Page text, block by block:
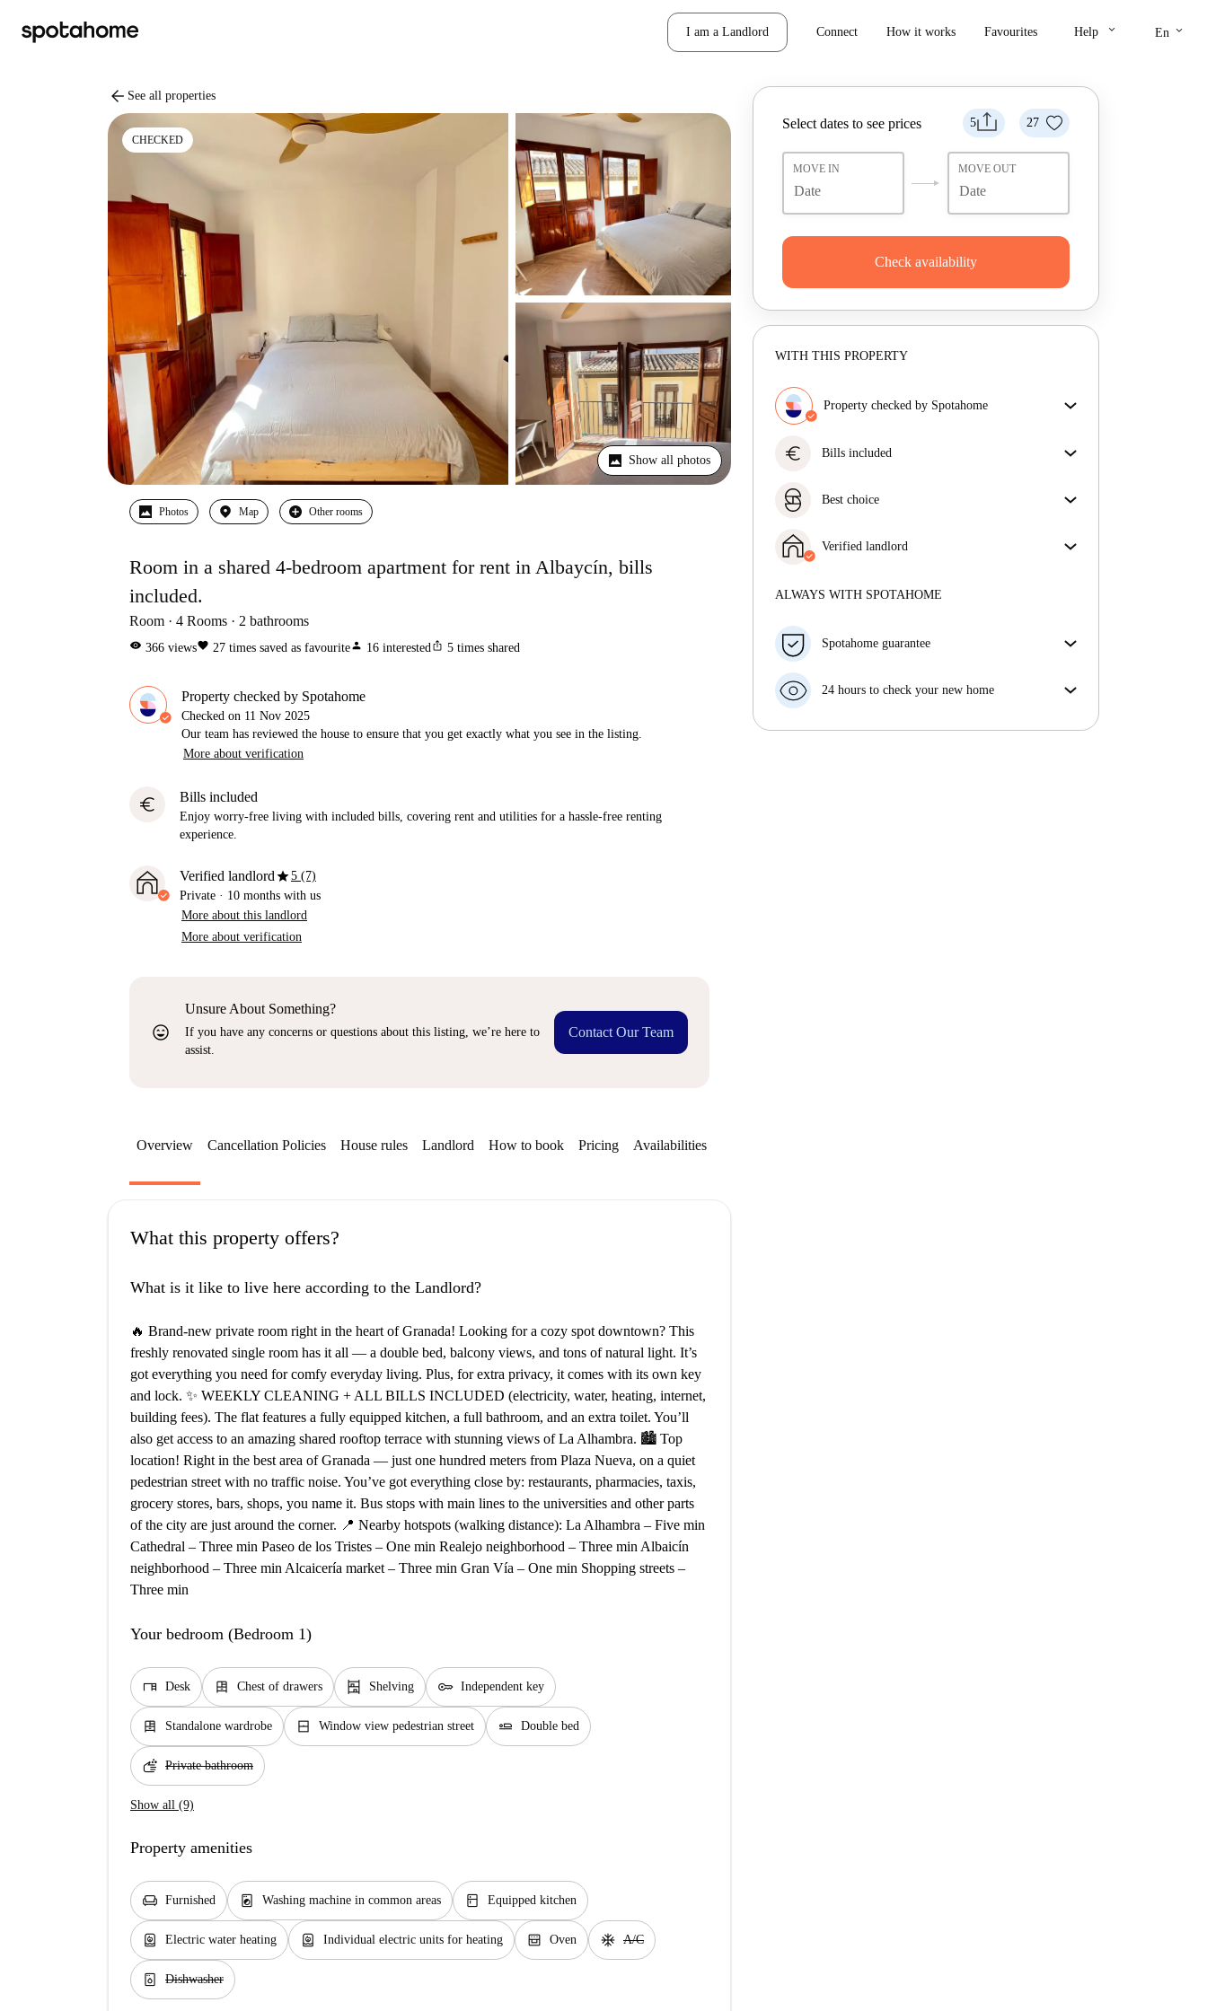
I am a Landlord Connect How it works Favourites Help keyboard_arrow_down En keyboard_arrow_down
arrow_back See all properties
CHECKED
Show all photos
Photos Map Other rooms
Room in a shared 4-bedroom apartment for rent in Albaycín, bills
included.
Room 4 Rooms 2 bathrooms
visibility 366 viewsfavorite 27 times saved as favouriteperson 16 interestedios_share 5 times shared
Property checked by Spotahome
Checked on 11 Nov 2025
Our team has reviewed the house to ensure that you get exactly what you see in the listing.
More about verification
euro Bills included
Enjoy worry-free living with included bills, covering rent and utilities for a hassle-free renting
experience.
Verified landlordstar5 (7)
Private · 10 months with us
More about this landlord
More about verification
sentiment_very_satisfied
Unsure About Something?
If you have any concerns or questions about this listing, we’re here to
assist.
Contact Our Team
5 27
Select dates to see prices
MOVE IN MOVE OUT
Check availability
WITH THIS PROPERTY
Property checked by Spotahome
get exactly what you see in the listing.
euro Bills included
rent and utilities for a hassle-free renting experience.
Best choice
availability, and top-notch quality.
Verified landlord
More about this landlord
ALWAYS WITH SPOTAHOME
Spotahome guarantee
your move in date, we will either A) pay for a hotel
money in full.
24 hours to check your new home
Overview Cancellation Policies House rules Landlord How to book Pricing Availabilities
What this property offers?
What is it like to live here according to the Landlord?
🔥 Brand-new private room right in the heart of Granada! Looking for a cozy spot downtown? This
freshly renovated single room has it all — a double bed, balcony views, and tons of natural light. It’s
got everything you need for comfy everyday living. Plus, for extra privacy, it comes with its own key
and lock. ✨ WEEKLY CLEANING + ALL BILLS INCLUDED (electricity, water, heating, internet,
building fees). The flat features a fully equipped kitchen, a full bathroom, and an extra toilet. You’ll
also get access to an amazing shared rooftop terrace with stunning views of La Alhambra. 🏙️ Top
location! Right in the best area of Granada — just one hundred meters from Plaza Nueva, on a quiet
pedestrian street with no traffic noise. You’ve got everything close by: restaurants, pharmacies, taxis,
grocery stores, bars, shops, you name it. Bus stops with main lines to the universities and other parts
of the city are just around the corner. 📍 Nearby hotspots (walking distance): La Alhambra – Five min
Cathedral – Three min Paseo de los Tristes – One min Realejo neighborhood – Three min Albaicín
neighborhood – Three min Alcaicería market – Three min Gran Vía – One min Shopping streets –
Three min
Your bedroom (Bedroom 1)
desk Desk dresser Chest of drawers shelves Shelving key Independent key
dresser Standalone wardrobe window_closed Window view pedestrian street airline_seat_flat Double bed
soap Private bathroom
Show all (9)
Property amenities
chair Furnished local_laundry_service Washing machine in common areas kitchen Equipped kitchen
water_heater Electric water heating water_heater Individual electric units for heating oven_gen Oven ac_unit A/C
dishwasher_gen Dishwasher